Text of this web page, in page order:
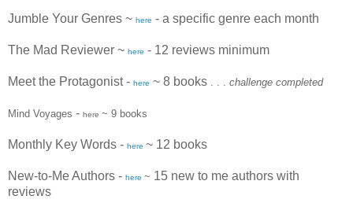
Jumble Your Genres ~ here - a specific genre each month
The Mad Reviewer ~ here - 12 reviews minimum
Meet the Protagonist - here ~ 8 books challenge completed
Mind Voyages - here ~ 9 books
Monthly Key Words - here ~ 12 books
New-to-Me Authors - here ~ 15 new to me authors with
reviews